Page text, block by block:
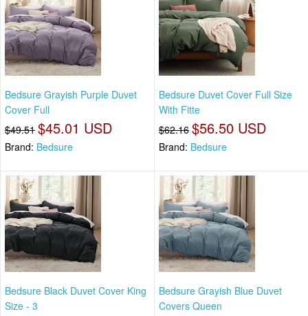
Bedsure Grayish Purple Duvet
Cover Full
$49.51 $45.01 USD
Brand: Bedsure
Bedsure Duvet Cover Full Size
With Fitte
$62.16 $56.50 USD
Brand: Bedsure
Bedsure Black Duvet Cover King
Size - 3
Bedsure Grayish Blue Duvet
Covers Queen